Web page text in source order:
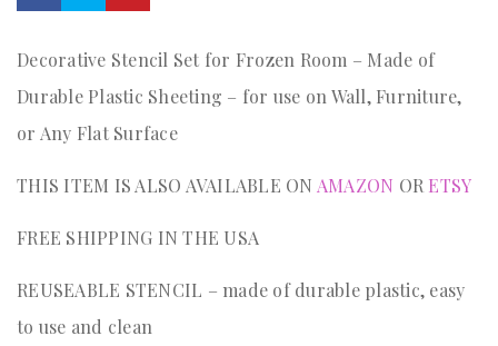
Decorative Stencil Set for Frozen Room – Made of
Durable Plastic Sheeting – for use on Wall, Furniture,
or Any Flat Surface
THIS ITEM IS ALSO AVAILABLE ON AMAZON OR ETSY
FREE SHIPPING IN THE USA
REUSEABLE STENCIL – made of durable plastic, easy
to use and clean